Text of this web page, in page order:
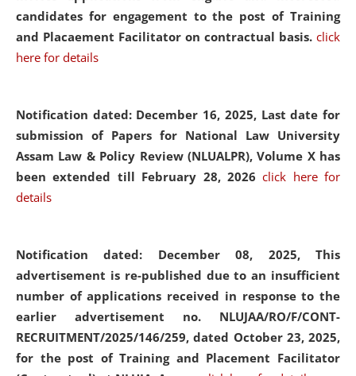
candidates for engagement to the post of Training
and Placaement Facilitator on contractual basis. click
here for details
Notification dated: December 16, 2025, Last date for
submission of Papers for National Law University
Assam Law & Policy Review (NLUALPR), Volume X has
been extended till February 28, 2026click here for
details
Notification dated: December 08, 2025, This
advertisement is re-published due to an insufficient
number of applications received in response to the
earlier advertisement no. NLUJAA/RO/F/CONT-
RECRUITMENT/2025/146/259, dated October 23, 2025,
for the post of Training and Placement Facilitator